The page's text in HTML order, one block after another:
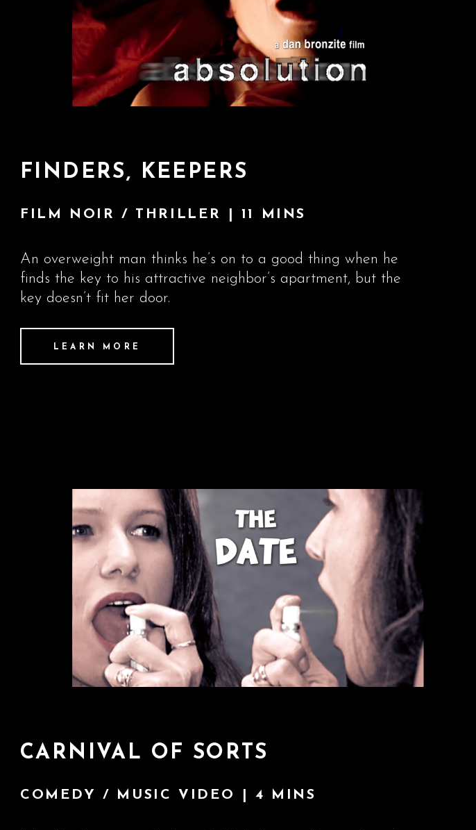
FINDERS, KEEPERS
FILM NOIR / THRILLER | 11 MINS
An overweight man thinks he’s on to a good thing when he
finds the key to his attractive neighbor’s apartment, but the
key doesn’t fit her door.
LEARN MORE
CARNIVAL OF SORTS
COMEDY / MUSIC VIDEO | 4 MINS